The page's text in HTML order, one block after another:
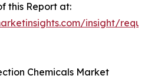
this Report at:
insight/
Chemicals Market